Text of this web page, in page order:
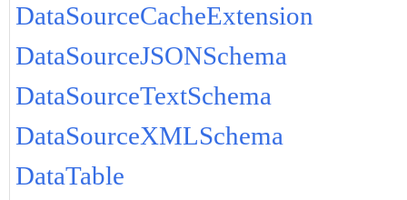
DataSourceCacheExtension
DataSourceJSONSchema
DataSourceTextSchema
DataSourceXMLSchema
DataTable